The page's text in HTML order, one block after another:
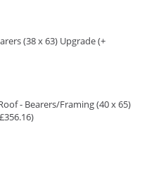
(38 x 63) Upgrade (+
- Bearers/Framing (40 x 65)